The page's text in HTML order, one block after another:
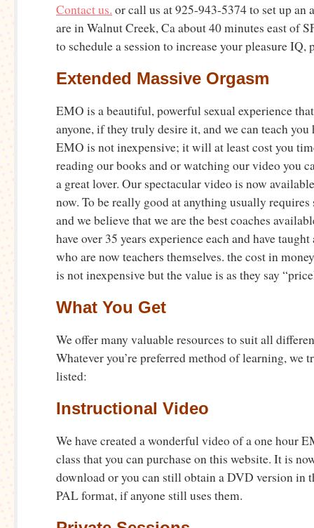
Contact us. or call us at 925-943-5374 to set up an
are in Walnut Creek, Ca about 40 minutes east of
to schedule a session to increase your pleasure IQ,
Extended Massive Orgasm
EMO is a beautiful, powerful sexual experience
anyone, if they truly desire it, and we can teach
EMO is not inexpensive; it will at least cost you
reading our books and or watching our video you
a great lover. Our spectacular video is now
now. To be really good at anything usually requires
and we believe that we are the best coaches
have over 35 years experience each and have
who are now teachers themselves. the cost in
is not inexpensive but the value is as they say
What You Get
We offer many valuable resources to suit all
Whatever you’re preferred method of learning, we
listed:
Instructional Video
We have created a wonderful video of a one hour
class that you can purchase on this website. It is
download or you can still obtain a DVD version in
PAL format, if anyone still uses them.